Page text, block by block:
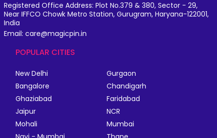
Registered Office Address: Plot No.379 & 380, Sector - 29,
Near IFFCO Chowk Metro Station, Gurugram, Haryana-122001,
India
Email: care@magicpin.in
POPULAR CITIES
New Delhi
Gurgaon
Bangalore
Chandigarh
Ghaziabad
Faridabad
Jaipur
NCR
Mohali
Mumbai